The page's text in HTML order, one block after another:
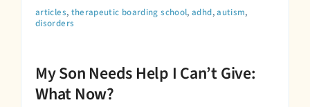
articles, therapeutic boarding school,adhd,autism,
disorders
My Son Needs Help I Can’t Give:
What Now?